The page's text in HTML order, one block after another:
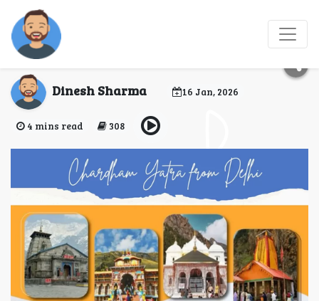
Gurgaon to Khatu
Shyam Ji Road Trip
Dinesh Sharma 16 Jan, 2026
4 mins read 308